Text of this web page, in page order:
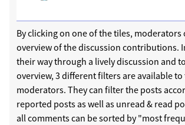
By clicking on one of the tiles, moderators
overview of the discussion contributions.
their way through a lively discussion and
overview, 3 different filters are available to
moderators. They can filter the posts
reported posts as well as unread & read
all comments can be sorted by "most